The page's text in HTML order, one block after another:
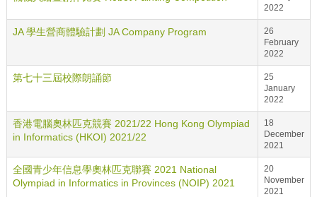
2022
JA 學生營商體驗計劃 JA Company Program
26
February
2022
第七十三屆校際朗誦節
25
January
2022
香港電腦奧林匹克競賽 2021/22 Hong Kong Olympiad
in Informatics (HKOI) 2021/22
18
December
2021
全國青少年信息學奧林匹克聯賽 2021 National
Olympiad in Informatics in Provinces (NOIP) 2021
20
November
2021